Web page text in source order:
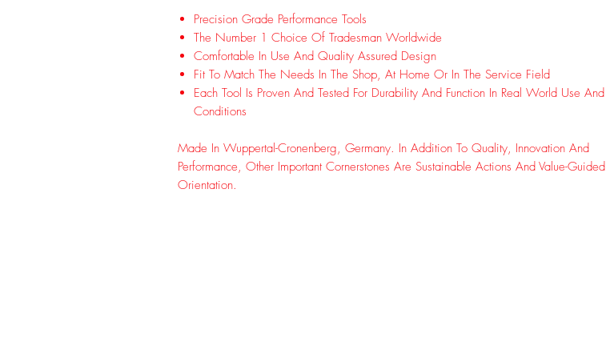
Precision Grade Performance Tools
The Number 1 Choice Of Tradesman Worldwide
Comfortable In Use And Quality Assured Design
Fit To Match The Needs In The Shop, At Home Or In The Service Field
Each Tool Is Proven And Tested For Durability And Function In Real World Use And
Conditions
Made In Wuppertal-Cronenberg, Germany. In Addition To Quality, Innovation And
Performance, Other Important Cornerstones Are Sustainable Actions And Value-Guided
Orientation.